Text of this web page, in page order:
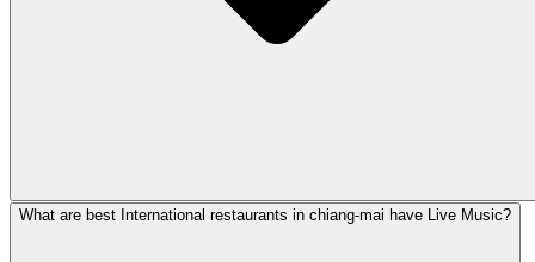
What are best International restaurants in chiang-mai have Live Music?